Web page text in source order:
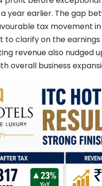
year earlier. The gap
tax movement
to clarify on the earnings
revenue also nudged
overall business